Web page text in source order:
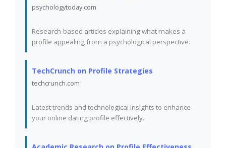
psychologytoday.com
Research-based articles explaining what makes a
profile appealing from a psychological perspective.
TechCrunch on Profile Strategies
techcrunch.com
Latest trends and technological insights to enhance
your online dating profile effectively.